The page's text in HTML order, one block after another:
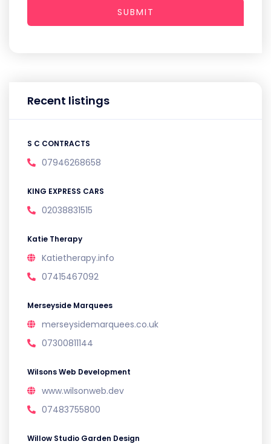
Recent listings
S C CONTRACTS
07946268658
KING EXPRESS CARS
02038831515
Katie Therapy
Katietherapy.info
07415467092
Merseyside Marquees
merseysidemarquees.co.uk
07300811144
Wilsons Web Development
www.wilsonweb.dev
07483755800
Willow Studio Garden Design
SUBMIT